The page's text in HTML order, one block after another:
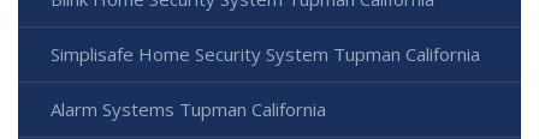
Simplisafe Home Security System Tupman California
Alarm Systems Tupman California